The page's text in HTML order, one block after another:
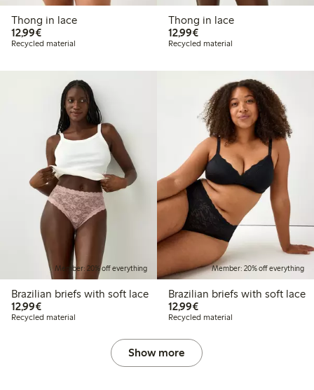
Thong in lace
12,99€€12.99
Recycled material
Thong in lace
12,99€€12.99
Recycled material
Member: 20% off everything
Brazilian briefs with soft lace
12,99€€12.99
Recycled material
Member: 20% off everything
Brazilian briefs with soft lace
12,99€€12.99
Recycled material
Show more